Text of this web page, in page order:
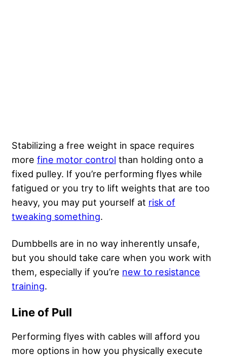
Stabilizing a free weight in space requires
more fine motor control than holding onto a
fixed pulley. If you’re performing flyes while
fatigued or you try to lift weights that are too
heavy, you may put yourself at risk of
tweaking something.
Dumbbells are in no way inherently unsafe,
but you should take care when you work with
them, especially if you’re new to resistance
training.
Line of Pull
Performing flyes with cables will afford you
more options in how you physically execute